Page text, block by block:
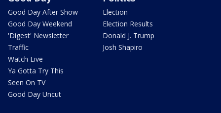
Good Day After Show
Good Day Weekend
'Digest' Newsletter
Traffic
Watch Live
Ya Gotta Try This
Seen On TV
Good Day Uncut
Election
Election Results
Donald J. Trump
Josh Shapiro